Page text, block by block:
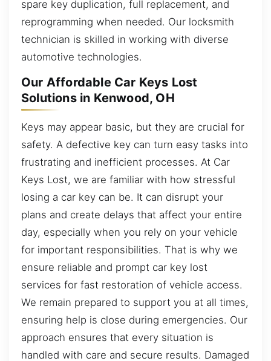
spare key duplication, full replacement, and
reprogramming when needed. Our locksmith
technician is skilled in working with diverse
automotive technologies.
Our Affordable Car Keys Lost
Solutions in Kenwood, OH
Keys may appear basic, but they are crucial for
safety. A defective key can turn easy tasks into
frustrating and inefficient processes. At Car
Keys Lost, we are familiar with how stressful
losing a car key can be. It can disrupt your
plans and create delays that affect your entire
day, especially when you rely on your vehicle
for important responsibilities. That is why we
ensure reliable and prompt car key lost
services for fast restoration of vehicle access.
We remain prepared to support you at all times,
ensuring help is close during emergencies. Our
approach ensures that every situation is
handled with care and secure results. Damaged